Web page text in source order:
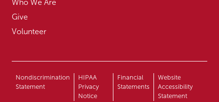
Who We Are
Give
Volunteer
Nondiscrimination
Statement
HIPAA
Privacy
Notice
Financial
Statements
Website
Accessibility
Statement